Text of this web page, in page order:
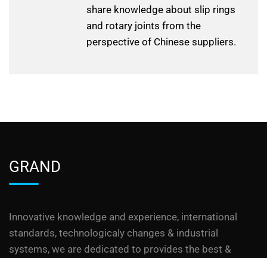
share knowledge about slip rings
and rotary joints from the
perspective of Chinese suppliers.
GRAND
Innovative knowledge and experience, international
standards, technologicaly changes & industrial
systems, we are dedicated to provides the best &